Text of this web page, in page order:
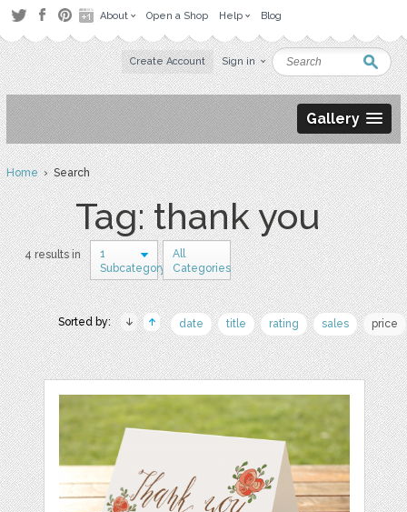
About Open a Shop Help Blog
Create Account Sign in
Gallery
Home› Search
Tag: thank you
4 results in
1
Subcategory
All
Categories
Sorted by: date title rating sales price